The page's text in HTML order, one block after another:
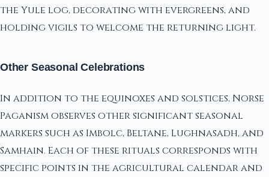
the Yule log, decorating with evergreens, and
holding vigils to welcome the returning light.
Other Seasonal Celebrations
In addition to the equinoxes and solstices, Norse
Paganism observes other significant seasonal
markers such as Imbolc, Beltane, Lughnasadh, and
Samhain. Each of these rituals corresponds with
specific points in the agricultural calendar and